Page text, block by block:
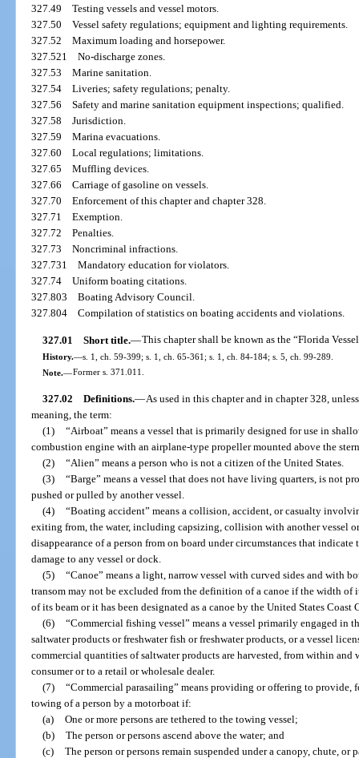
327.49Testing vessels and vessel motors.
327.50Vessel safety regulations; equipment and lighting requirements.
327.52Maximum loading and horsepower.
327.521No-discharge zones.
327.53Marine sanitation.
327.54Liveries; safety regulations; penalty.
327.56Safety and marine sanitation equipment inspections; qualified.
327.58Jurisdiction.
327.59Marina evacuations.
327.60Local regulations; limitations.
327.65Muffling devices.
327.66Carriage of gasoline on vessels.
327.70Enforcement of this chapter and chapter 328.
327.71Exemption.
327.72Penalties.
327.73Noncriminal infractions.
327.731Mandatory education for violators.
327.74Uniform boating citations.
327.803Boating Advisory Council.
327.804Compilation of statistics on boating accidents and violations.
327.01 Short title.—This chapter shall be known as the “Florida
History.—s. 1, ch. 59-399; s. 1, ch. 65-361; s. 1, ch. 84-184; s. 5, ch. 99-289.
Note.—Former s. 371.011.
327.02 Definitions.—As used in this chapter and in chapter 328,
meaning, the term:
(1) “Airboat” means a vessel that is primarily designed for use in
combustion engine with an airplane-type propeller mounted above the
(2) “Alien” means a person who is not a citizen of the United States.
(3) “Barge” means a vessel that does not have living quarters, is not
pushed or pulled by another vessel.
(4) “Boating accident” means a collision, accident, or casualty
exiting from, the water, including capsizing, collision with another vessel
disappearance of a person from on board under circumstances that
damage to any vessel or dock.
(5) “Canoe” means a light, narrow vessel with curved sides and with
transom may not be excluded from the definition of a canoe if the width of
of its beam or it has been designated as a canoe by the United States Coast
(6) “Commercial fishing vessel” means a vessel primarily engaged in
saltwater products or freshwater fish or freshwater products, or a vessel
commercial quantities of saltwater products are harvested, from within and
consumer or to a retail or wholesale dealer.
(7) “Commercial parasailing” means providing or offering to
towing of a person by a motorboat if:
(a) One or more persons are tethered to the towing vessel;
(b) The person or persons ascend above the water; and
(c) The person or persons remain suspended under a canopy, chute, or